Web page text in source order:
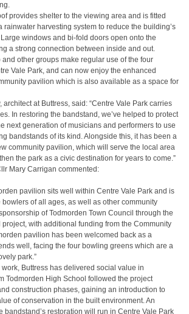
provides shelter to the viewing area and is fitted
rainwater harvesting system to reduce the building’s
windows and bi-fold doors open onto the
a strong connection between inside and out.
other groups make regular use of the four
Vale Park, and can now enjoy the enhanced
pavilion which is also available as a space for
at Buttress, said: “Centre Vale Park carries
In restoring the bandstand, we’ve helped to protect
next generation of musicians and performers to use
bandstands of its kind. Alongside this, it has been a
community pavilion, which will serve the local area
the park as a civic destination for years to come.”
Mary Carrigan commented:
pavilion sits well within Centre Vale Park and is
of all ages, as well as other community
of Todmorden Town Council through the
project, with additional funding from the Community
pavilion has been welcomed back as a
well, facing the four bowling greens which are a
park.”
Buttress has delivered social value in
Todmorden High School followed the project
construction phases, gaining an introduction to
of conservation in the built environment. An
bandstand’s restoration will run in Centre Vale Park